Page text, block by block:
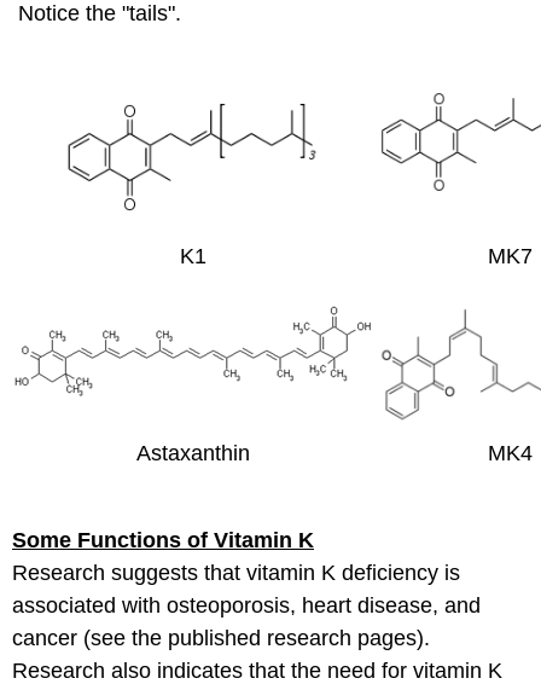
Notice the "tails".
K1 MK7
Astaxanthin MK4
Some Functions of Vitamin K
Research suggests that vitamin K deficiency is
associated with osteoporosis, heart disease, and
cancer (see the published research pages).
Research also indicates that the need for vitamin K